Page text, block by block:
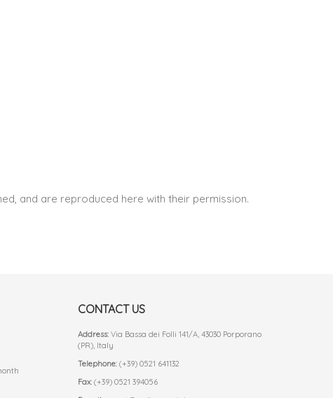
and are reproduced here with their permission.
CONTACT US
Address:Via Bassa dei Folli 141/A, 43030 Porporano
(PR), Italy
Telephone:(+39) 0521 641132
Fax:(+39) 0521 394056